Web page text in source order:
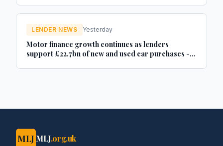
LENDER NEWS Yesterday
Motor finance growth continues as lenders
support £22.7bn of new and used car purchases -
MLJ MLJ.org.uk